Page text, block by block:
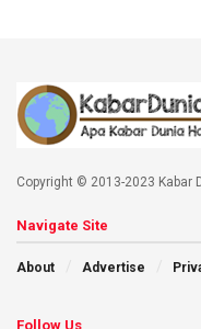
Copyright © 2013-2023 Kabar
Navigate Site
About Advertise
Follow Us